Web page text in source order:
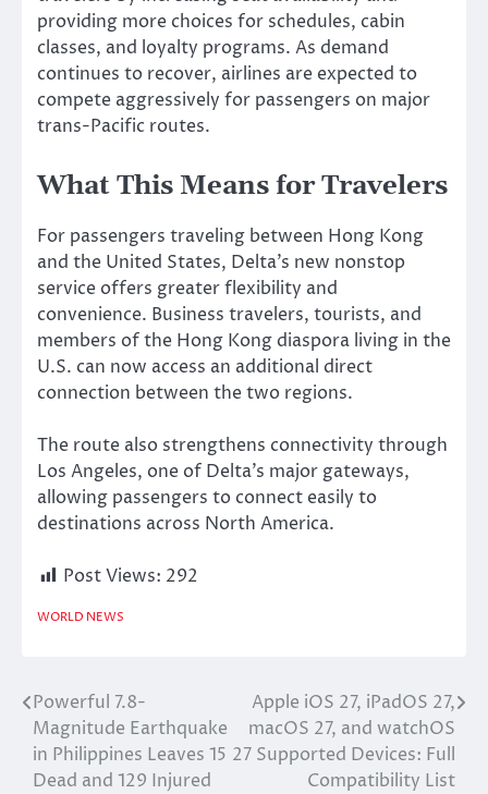
providing more choices for schedules, cabin
classes, and loyalty programs. As demand
continues to recover, airlines are expected to
compete aggressively for passengers on major
trans-Pacific routes.
What This Means for Travelers
For passengers traveling between Hong Kong
and the United States, Delta’s new nonstop
service offers greater flexibility and
convenience. Business travelers, tourists, and
members of the Hong Kong diaspora living in the
U.S. can now access an additional direct
connection between the two regions.
The route also strengthens connectivity through
Los Angeles, one of Delta’s major gateways,
allowing passengers to connect easily to
destinations across North America.
Post Views: 292
WORLD NEWS
Post
navigation
Powerful 7.8-
Magnitude Earthquake
in Philippines Leaves 15
Dead and 129 Injured
Apple iOS 27, iPadOS 27,
macOS 27, and watchOS
27 Supported Devices: Full
Compatibility List